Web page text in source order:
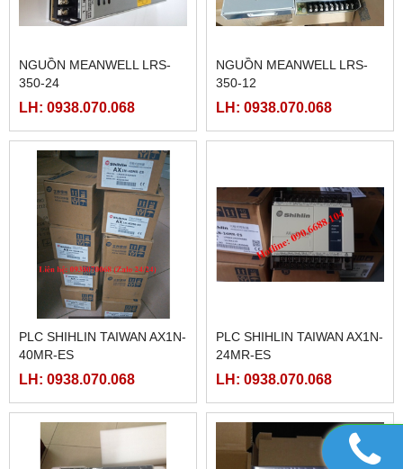
NGUỒN MEANWELL LRS-
350-24
LH: 0938.070.068
NGUỒN MEANWELL LRS-
350-12
LH: 0938.070.068
PLC SHIHLIN TAIWAN AX1N-
40MR-ES
LH: 0938.070.068
PLC SHIHLIN TAIWAN AX1N-
24MR-ES
LH: 0938.070.068